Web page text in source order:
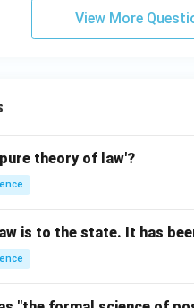
View More
theory of law'?
is to the state. It has